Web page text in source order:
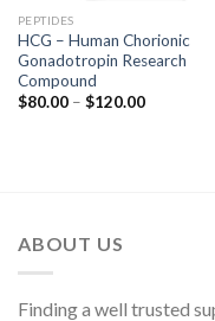
PEPTIDES
HCG – Human Chorionic
Gonadotropin Research
Compound
$80.00 – $120.00Price
ABOUT US
Finding a well trusted